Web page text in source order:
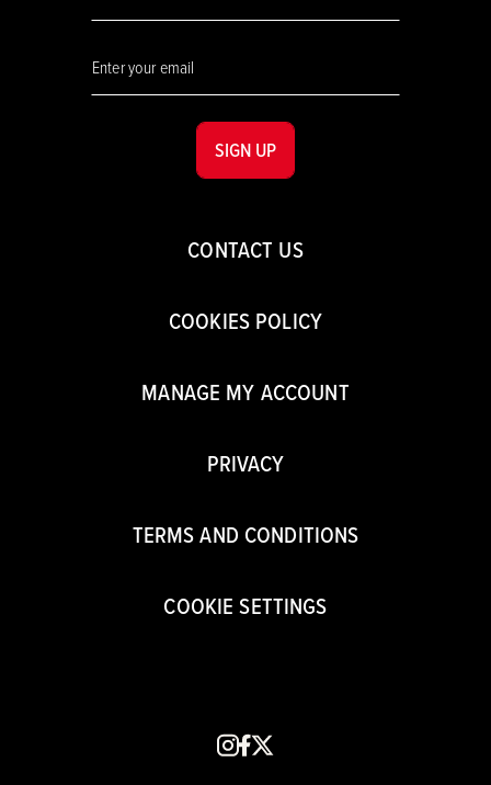
CONTACT US
COOKIES POLICY
MANAGE MY ACCOUNT
PRIVACY
TERMS AND CONDITIONS
COOKIE SETTINGS
instagram
facebook
x
SIGN UP